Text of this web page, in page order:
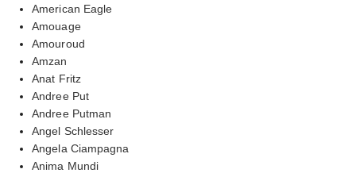
American Eagle
Amouage
Amouroud
Amzan
Anat Fritz
Andree Put
Andree Putman
Angel Schlesser
Angela Ciampagna
Anima Mundi